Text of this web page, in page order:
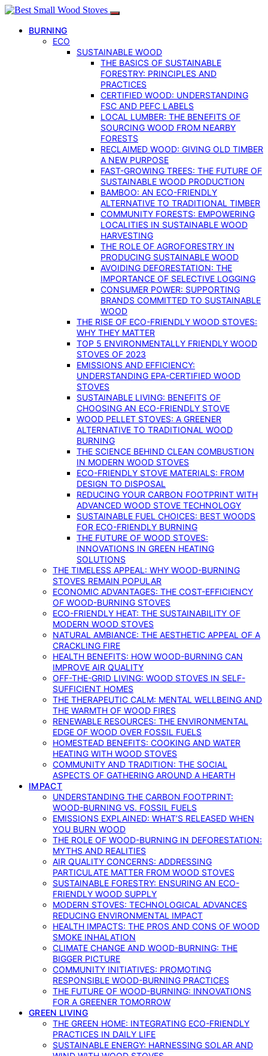
BURNING
ECO
SUSTAINABLE WOOD
THE BASICS OF SUSTAINABLE
FORESTRY: PRINCIPLES AND
PRACTICES
CERTIFIED WOOD: UNDERSTANDING
FSC AND PEFC LABELS
LOCAL LUMBER: THE BENEFITS OF
SOURCING WOOD FROM NEARBY
FORESTS
RECLAIMED WOOD: GIVING OLD TIMBER
A NEW PURPOSE
FAST-GROWING TREES: THE FUTURE OF
SUSTAINABLE WOOD PRODUCTION
BAMBOO: AN ECO-FRIENDLY
ALTERNATIVE TO TRADITIONAL TIMBER
COMMUNITY FORESTS: EMPOWERING
LOCALITIES IN SUSTAINABLE WOOD
HARVESTING
THE ROLE OF AGROFORESTRY IN
PRODUCING SUSTAINABLE WOOD
AVOIDING DEFORESTATION: THE
IMPORTANCE OF SELECTIVE LOGGING
CONSUMER POWER: SUPPORTING
BRANDS COMMITTED TO SUSTAINABLE
WOOD
THE RISE OF ECO-FRIENDLY WOOD STOVES:
WHY THEY MATTER
TOP 5 ENVIRONMENTALLY FRIENDLY WOOD
STOVES OF 2023
EMISSIONS AND EFFICIENCY:
UNDERSTANDING EPA-CERTIFIED WOOD
STOVES
SUSTAINABLE LIVING: BENEFITS OF
CHOOSING AN ECO-FRIENDLY STOVE
WOOD PELLET STOVES: A GREENER
ALTERNATIVE TO TRADITIONAL WOOD
BURNING
THE SCIENCE BEHIND CLEAN COMBUSTION
IN MODERN WOOD STOVES
ECO-FRIENDLY STOVE MATERIALS: FROM
DESIGN TO DISPOSAL
REDUCING YOUR CARBON FOOTPRINT WITH
ADVANCED WOOD STOVE TECHNOLOGY
SUSTAINABLE FUEL CHOICES: BEST WOODS
FOR ECO-FRIENDLY BURNING
THE FUTURE OF WOOD STOVES:
INNOVATIONS IN GREEN HEATING
SOLUTIONS
THE TIMELESS APPEAL: WHY WOOD-BURNING
STOVES REMAIN POPULAR
ECONOMIC ADVANTAGES: THE COST-EFFICIENCY
OF WOOD-BURNING STOVES
ECO-FRIENDLY HEAT: THE SUSTAINABILITY OF
MODERN WOOD STOVES
NATURAL AMBIANCE: THE AESTHETIC APPEAL OF A
CRACKLING FIRE
HEALTH BENEFITS: HOW WOOD-BURNING CAN
IMPROVE AIR QUALITY
OFF-THE-GRID LIVING: WOOD STOVES IN SELF-
SUFFICIENT HOMES
THE THERAPEUTIC CALM: MENTAL WELLBEING AND
THE WARMTH OF WOOD FIRES
RENEWABLE RESOURCES: THE ENVIRONMENTAL
EDGE OF WOOD OVER FOSSIL FUELS
HOMESTEAD BENEFITS: COOKING AND WATER
HEATING WITH WOOD STOVES
COMMUNITY AND TRADITION: THE SOCIAL
ASPECTS OF GATHERING AROUND A HEARTH
IMPACT
UNDERSTANDING THE CARBON FOOTPRINT:
WOOD-BURNING VS. FOSSIL FUELS
EMISSIONS EXPLAINED: WHAT’S RELEASED WHEN
YOU BURN WOOD
THE ROLE OF WOOD-BURNING IN DEFORESTATION:
MYTHS AND REALITIES
AIR QUALITY CONCERNS: ADDRESSING
PARTICULATE MATTER FROM WOOD STOVES
SUSTAINABLE FORESTRY: ENSURING AN ECO-
FRIENDLY WOOD SUPPLY
MODERN STOVES: TECHNOLOGICAL ADVANCES
REDUCING ENVIRONMENTAL IMPACT
HEALTH IMPACTS: THE PROS AND CONS OF WOOD
SMOKE INHALATION
CLIMATE CHANGE AND WOOD-BURNING: THE
BIGGER PICTURE
COMMUNITY INITIATIVES: PROMOTING
RESPONSIBLE WOOD-BURNING PRACTICES
THE FUTURE OF WOOD-BURNING: INNOVATIONS
FOR A GREENER TOMORROW
GREEN LIVING
THE GREEN HOME: INTEGRATING ECO-FRIENDLY
PRACTICES IN DAILY LIFE
SUSTAINABLE ENERGY: HARNESSING SOLAR AND